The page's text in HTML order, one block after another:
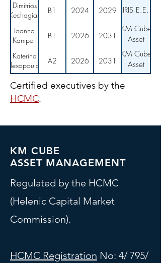
Dimitrios
Kechagias
B1 2024 2029 IRIS E.E.
Ioanna
Kamperi
B1 2026 2031
KM Cube
Asset
Management
Katerina
Alexopoulou
A2 2026 2031
KM Cube
Asset
Management
Certified executives by the
HCMC.
KM CUBE
ASSET MANAGEMENT
Regulated by the HCMC
(Helenic Capital Market
Commission).
HCMC Registration No: 4/ 795/